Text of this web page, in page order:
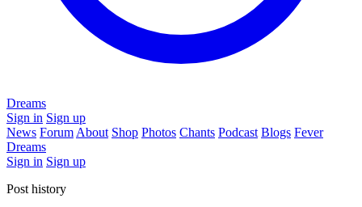
Dreams
Sign in Sign up
News Forum About Shop Photos Chants Podcast Blogs Fever
Dreams
Sign in Sign up
Post history